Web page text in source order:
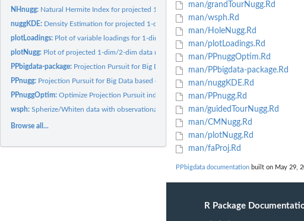
NHnugg: Natural Hermite Index for projected 1-dim/2-dim Big Data...
nuggKDE: Density Estimation for projected 1-dim/2-dim big data based...
plotLoadings: Plot of variable loadings for 1-dim/2-dim projection
plotNugg: Plot of projected 1-dim/2-dim data nuggets
PPbigdata-package: Projection Pursuit for Big Data Based on Data Nuggets
PPnugg: Projection Pursuit for Big Data based on data nuggets
PPnuggOptim:Optimize Projection Pursuit index for Big Data based on data...
wsph:Spherize/Whiten data with observational weights
Browse all...
man/grandTourNugg.Rd
man/wsph.Rd
man/HoleNugg.Rd
man/plotLoadings.Rd
man/PPnuggOptim.Rd
man/PPbigdata-package.Rd
man/nuggKDE.Rd
man/PPnugg.Rd
man/guidedTourNugg.Rd
man/CMNugg.Rd
man/plotNugg.Rd
man/faProj.Rd
PPbigdata documentation built on May 29,
R Package